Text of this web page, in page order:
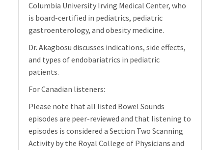
Columbia University Irving Medical Center, who
is board-certified in pediatrics, pediatric
gastroenterology, and obesity medicine.
Dr. Akagbosu discusses indications, side effects,
and types of endobariatrics in pediatric
patients.
For Canadian listeners:
Please note that all listed Bowel Sounds
episodes are peer-reviewed and that listening to
episodes is considered a Section Two Scanning
Activity by the Royal College of Physicians and